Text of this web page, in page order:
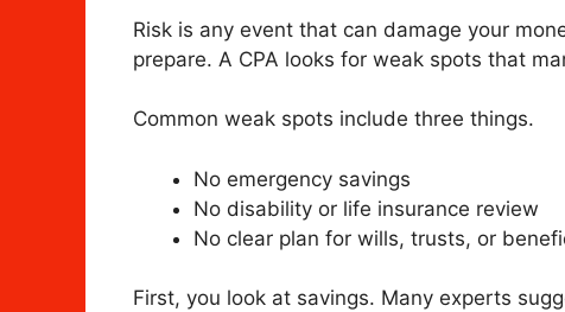
Risk is any event that can damage your
prepare. A CPA looks for weak spots that
Common weak spots include three things.
No emergency savings
No disability or life insurance review
No clear plan for wills, trusts, or
First, you look at savings. Many experts